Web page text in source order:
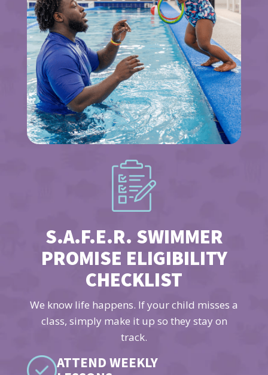
S.A.F.E.R. SWIMMER
PROMISE ELIGIBILITY
CHECKLIST
We know life happens. If your child misses a
class, simply make it up so they stay on
track.
ATTEND WEEKLY